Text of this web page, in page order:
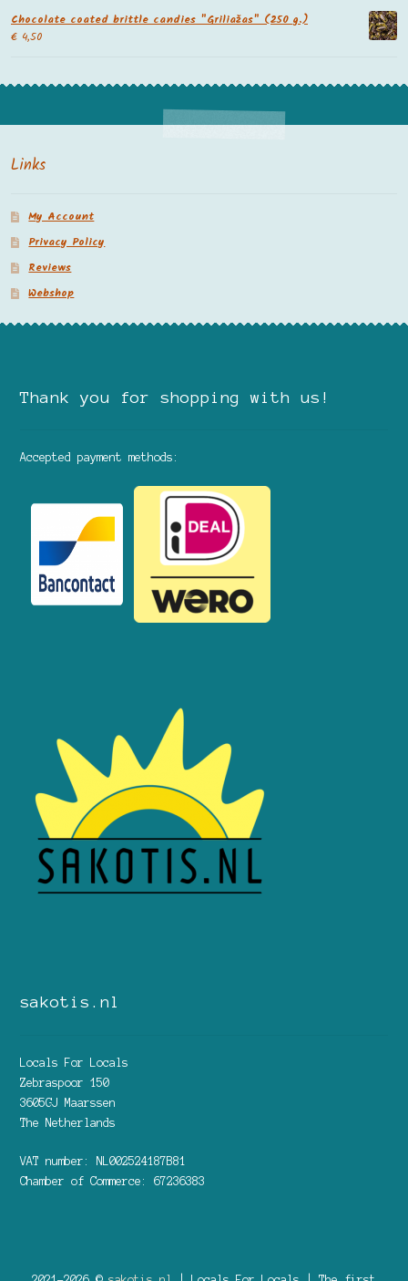
Chocolate coated brittle candies "Griliažas" (250 g.)
€4,50
Links
My Account
Privacy Policy
Reviews
Webshop
Thank you for shopping with us!
Accepted payment methods:
sakotis.nl
Locals For Locals
Zebraspoor 150
3605GJ Maarssen
The Netherlands
VAT number: NL002524187B81
Chamber of Commerce: 67236383